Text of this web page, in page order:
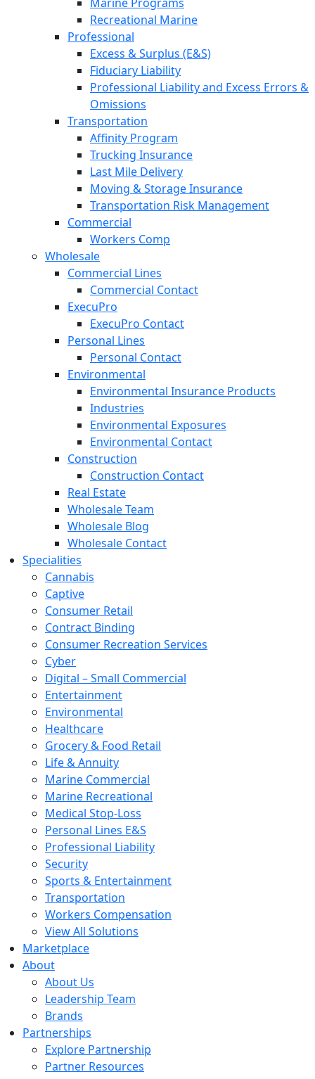
Recreational Marine
Professional
Excess & Surplus (E&S)
Fiduciary Liability
Professional Liability and Excess Errors &
Omissions
Transportation
Affinity Program
Trucking Insurance
Last Mile Delivery
Moving & Storage Insurance
Transportation Risk Management
Commercial
Workers Comp
Wholesale
Commercial Lines
Commercial Contact
ExecuPro
ExecuPro Contact
Personal Lines
Personal Contact
Environmental
Environmental Insurance Products
Industries
Environmental Exposures
Environmental Contact
Construction
Construction Contact
Real Estate
Wholesale Team
Wholesale Blog
Wholesale Contact
Specialities
Cannabis
Captive
Consumer Retail
Contract Binding
Consumer Recreation Services
Cyber
Digital – Small Commercial
Entertainment
Environmental
Healthcare
Grocery & Food Retail
Life & Annuity
Marine Commercial
Marine Recreational
Medical Stop-Loss
Personal Lines E&S
Professional Liability
Security
Sports & Entertainment
Transportation
Workers Compensation
View All Solutions
Marketplace
About
About Us
Leadership Team
Brands
Partnerships
Explore Partnership
Partner Resources